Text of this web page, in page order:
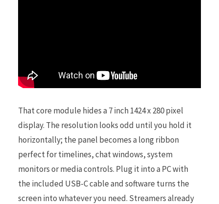
That core module hides a 7 inch 1424 x 280 pixel
display. The resolution looks odd until you hold it
horizontally; the panel becomes a long ribbon
perfect for timelines, chat windows, system
monitors or media controls. Plug it into a PC with
the included USB-C cable and software turns the
screen into whatever you need. Streamers already